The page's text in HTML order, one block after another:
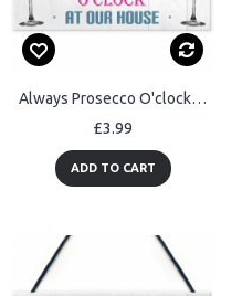
Always Prosecco O'clock At Our House Hanging Plaque Sign Gift
£3.99
ADD TO CART